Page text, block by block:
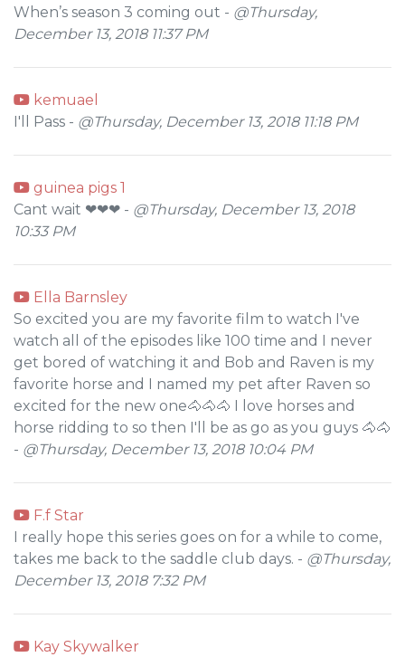
When’s season 3 coming out - @Thursday,
December 13, 2018 11:37 PM
kemuael
I'll Pass - @Thursday, December 13, 2018 11:18 PM
guinea pigs 1
Cant wait ❤❤❤ - @Thursday, December 13, 2018
10:33 PM
Ella Barnsley
So excited you are my favorite film to watch I've
watch all of the episodes like 100 time and I never
get bored of watching it and Bob and Raven is my
favorite horse and I named my pet after Raven so
excited for the new one🐴🐴🐴 I love horses and
horse ridding to so then I'll be as go as you guys 🐴🐴
- @Thursday, December 13, 2018 10:04 PM
F.f Star
I really hope this series goes on for a while to come,
takes me back to the saddle club days. - @Thursday,
December 13, 2018 7:32 PM
Kay Skywalker